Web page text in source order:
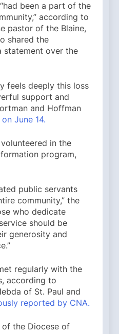
been a part of the
according to
pastor of the Blaine,
shared the
statement over the
feels deeply this loss
support and
and Hoffman
June 14.
in the
program,
public servants
community,” the
who dedicate
should be
generosity and
regularly with the
according to
of St. Paul and
reported by CNA.
of the Diocese of